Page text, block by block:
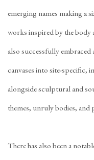
emerging names making a
works inspired by the body
also successfully
canvases into site-specific,
alongside sculptural and
themes, unruly bodies, and
There has also been a